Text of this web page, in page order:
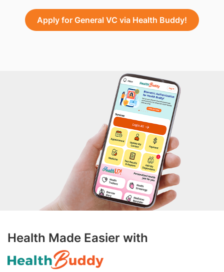
Apply for General VC via Health Buddy!
Health Made Easier with